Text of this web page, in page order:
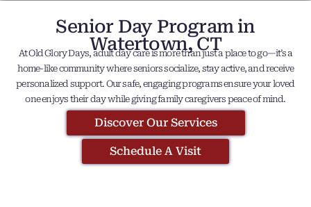
Senior Day Program in
Watertown, CT
At Old Glory Days, adult day care is more than just a place to go—it’s a
home-like community where seniors socialize, stay active, and receive
personalized support. Our safe, engaging programs ensure your loved
one enjoys their day while giving family caregivers peace of mind.
Discover Our Services
Schedule A Visit